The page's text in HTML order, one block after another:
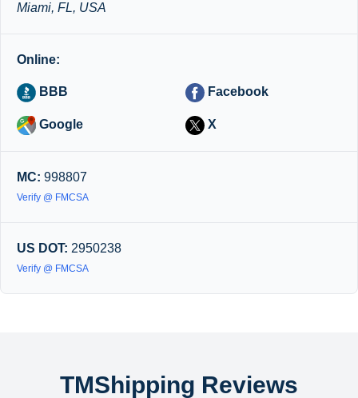
Miami, FL, USA
Online:
BBB Facebook
Google X
MC: 998807
Verify @ FMCSA
US DOT: 2950238
Verify @ FMCSA
TMShipping Reviews